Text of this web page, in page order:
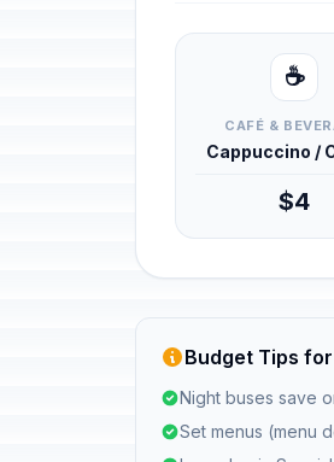
☕
CAFÉ &
Cappuccino /
$4
Budget Tips
Night buses save
Set menus (menu